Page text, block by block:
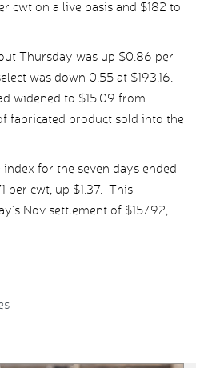
cwt on a live basis and $182 to
Thursday was up $0.86 per
was down 0.55 at $193.16.
widened to $15.09 from
fabricated product sold into the
index for the seven days ended
per cwt, up $1.37. This
Nov settlement of $157.92,